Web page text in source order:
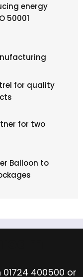
energy
50001
for quality
for two
Balloon to
01724 400500 or